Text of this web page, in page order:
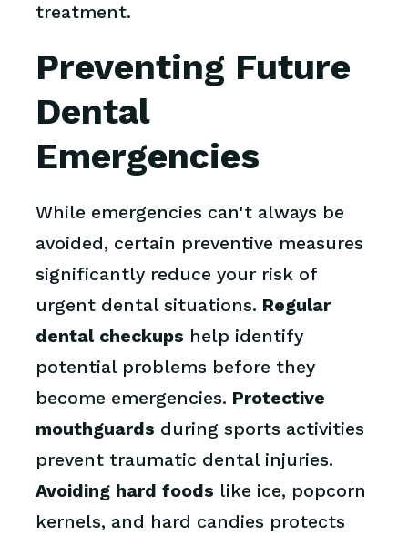
treatment.
Preventing Future
Dental
Emergencies
While emergencies can't always be
avoided, certain preventive measures
significantly reduce your risk of
urgent dental situations. Regular
dental checkups help identify
potential problems before they
become emergencies. Protective
mouthguards during sports activities
prevent traumatic dental injuries.
Avoiding hard foods like ice, popcorn
kernels, and hard candies protects